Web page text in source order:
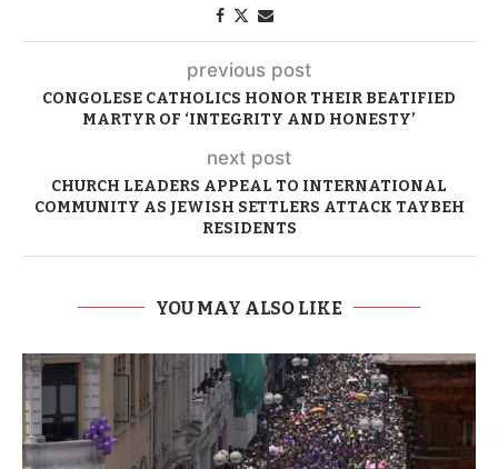
previous post
CONGOLESE CATHOLICS HONOR THEIR BEATIFIED
MARTYR OF ‘INTEGRITY AND HONESTY’
next post
CHURCH LEADERS APPEAL TO INTERNATIONAL
COMMUNITY AS JEWISH SETTLERS ATTACK TAYBEH
RESIDENTS
YOU MAY ALSO LIKE